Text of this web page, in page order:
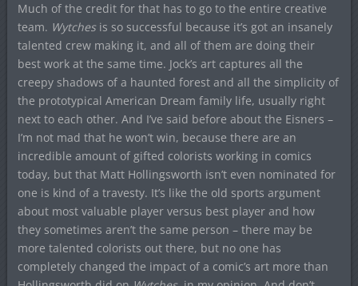
Much of the credit for that has to go to the entire creative
team. Wytches is so successful because it’s got an insanely
talented crew making it, and all of them are doing their
best work at the same time. Jock’s art captures all the
creepy shadows of a haunted forest and all the simplicity of
the prototypical American Dream family life, usually right
next to each other. And I’ve said before about the Eisners –
I’m not mad that he won’t win, because there are an
incredible amount of gifted colorists working in comics
today, but that Matt Hollingsworth isn’t even nominated for
one is kind of a travesty. It’s like the old sports argument
about most valuable player versus best player and how
they sometimes aren’t the same person – there may be
more talented colorists out there, but no one has
completely changed the impact of a comic’s art more than